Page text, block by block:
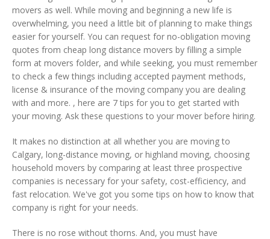
movers as well. While moving and beginning a new life is
overwhelming, you need a little bit of planning to make things
easier for yourself. You can request for no-obligation moving
quotes from cheap long distance movers by filling a simple
form at movers folder, and while seeking, you must remember
to check a few things including accepted payment methods,
license & insurance of the moving company you are dealing
with and more. , here are 7 tips for you to get started with
your moving. Ask these questions to your mover before hiring.
It makes no distinction at all whether you are moving to
Calgary, long-distance moving, or highland moving, choosing
household movers by comparing at least three prospective
companies is necessary for your safety, cost-efficiency, and
fast relocation. We've got you some tips on how to know that
company is right for your needs.
There is no rose without thorns. And, you must have